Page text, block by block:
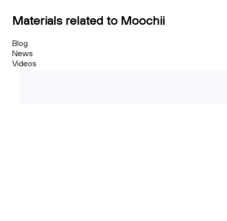
Materials related to Moochii
Blog
News
Videos